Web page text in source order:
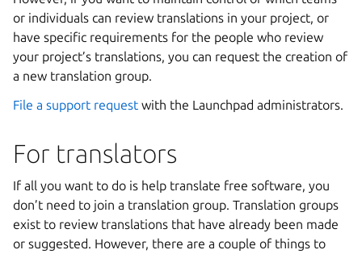
or individuals can review translations in your project, or
have specific requirements for the people who review
your project’s translations, you can request the creation of
a new translation group.
File a support request with the Launchpad administrators.
For translators
If all you want to do is help translate free software, you
don’t need to join a translation group. Translation groups
exist to review translations that have already been made
or suggested. However, there are a couple of things to